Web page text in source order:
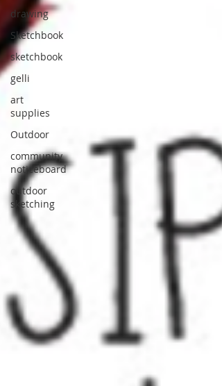
drawing
Sketchbook
sketchbook
gelli
art
supplies
Outdoor
community
noticeboard
outdoor
sketching